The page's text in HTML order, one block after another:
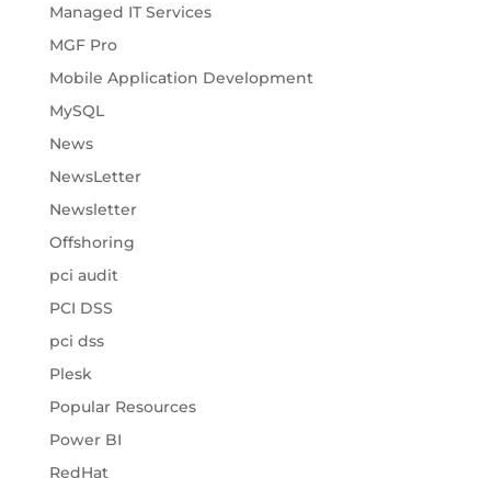
Managed IT Services
MGF Pro
Mobile Application Development
MySQL
News
NewsLetter
Newsletter
Offshoring
pci audit
PCI DSS
pci dss
Plesk
Popular Resources
Power BI
RedHat